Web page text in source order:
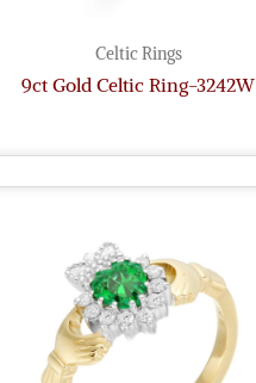
Celtic Rings
9ct Gold Celtic Ring-3242W